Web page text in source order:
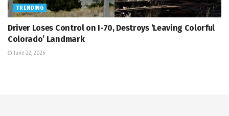
TRENDING
Driver Loses Control on I-70, Destroys ‘Leaving Colorful
Colorado’ Landmark
June 22, 2026